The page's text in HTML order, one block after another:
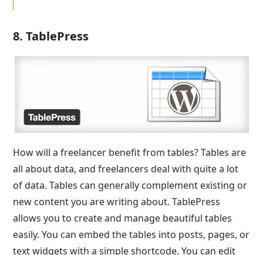
8. TablePress
How will a freelancer benefit from tables? Tables are
all about data, and freelancers deal with quite a lot
of data. Tables can generally complement existing or
new content you are writing about. TablePress
allows you to create and manage beautiful tables
easily. You can embed the tables into posts, pages, or
text widgets with a simple shortcode. You can edit